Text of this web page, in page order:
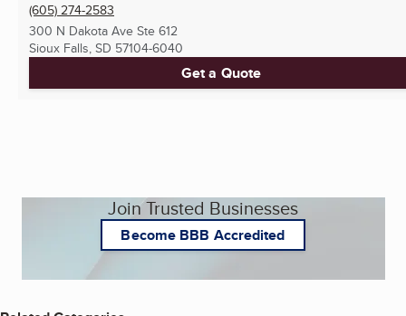
(605) 274-2583
300 N Dakota Ave Ste 612
Sioux Falls, SD 57104-6040
Get a Quote
Join Trusted Businesses
Become BBB Accredited